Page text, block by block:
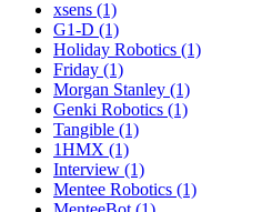
xsens (1)
G1-D (1)
Holiday Robotics (1)
Friday (1)
Morgan Stanley (1)
Genki Robotics (1)
Tangible (1)
1HMX (1)
Interview (1)
Mentee Robotics (1)